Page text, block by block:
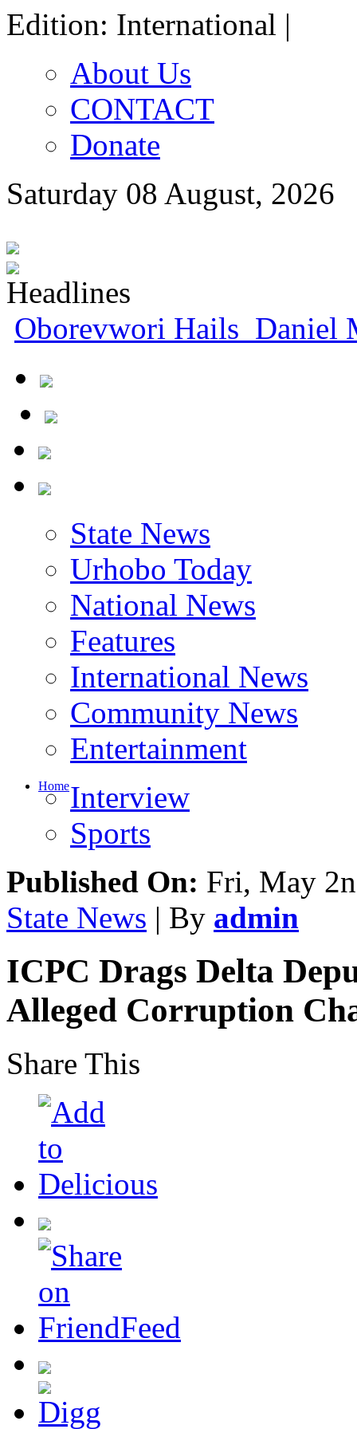
Edition: International |
About Us
CONTACT
Donate
Saturday 08 August, 2026
Oborevwori Hails Daniel
State News
Urhobo Today
National News
Features
International News
Community News
Entertainment
HomeInterview
Sports
Published On: Fri, May
State News | By admin
ICPC Drags Delta
Alleged Corruption
Share This